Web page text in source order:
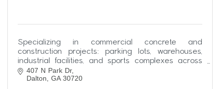
Specializing in commercial concrete and
construction projects: parking lots, warehouses,
industrial facilities, and sports complexes across
the Southeast.
407 N Park Dr
Dalton
GA 30720